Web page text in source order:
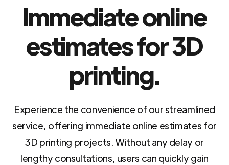
Immediate online
estimates for 3D
printing.
Experience the convenience of our streamlined
service, offering immediate online estimates for
3D printing projects. Without any delay or
lengthy consultations, users can quickly gain